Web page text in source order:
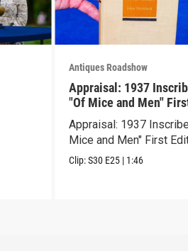
Antiques Roadshow
Appraisal: 1937
"Of Mice and Men"
Edition
Appraisal: 1937
Mice and Men" First
Clip:S30 E25 | 1:46